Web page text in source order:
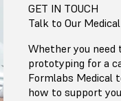
GET IN TOUCH
Talk to Our
Whether you
prototyping for a
Formlabs Medical
how to support